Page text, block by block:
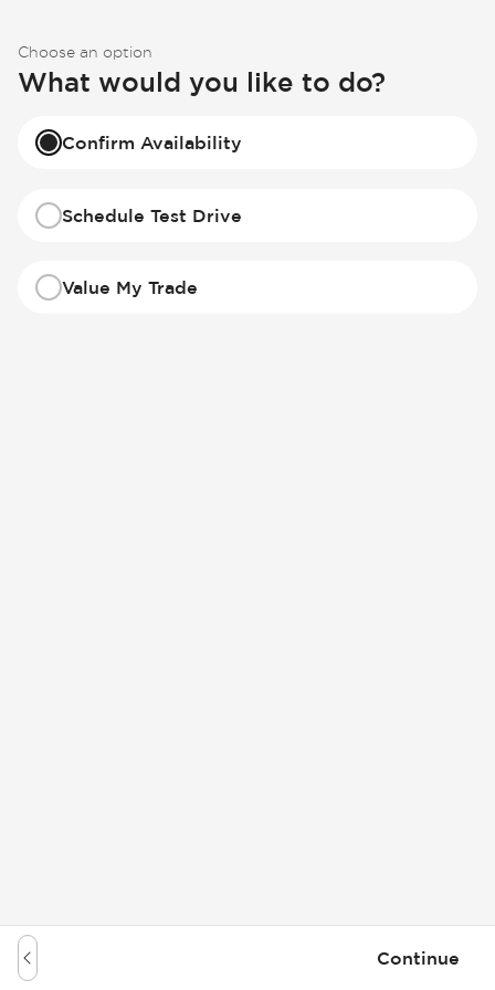
Choose an option
What would you like to do?
Confirm Availability
Schedule Test Drive
Value My Trade
Continue